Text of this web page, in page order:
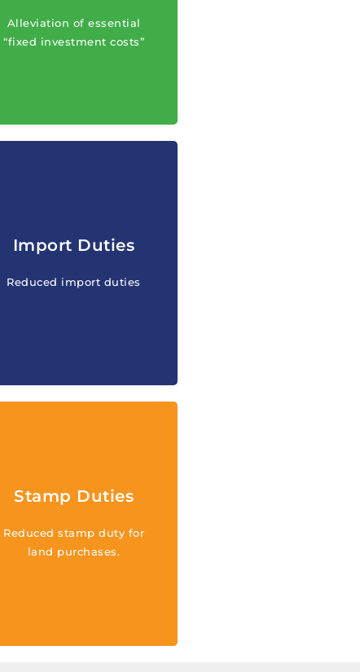
Alleviation of essential
“fixed investment costs”
for qualified investments.
Import Duties
Reduced import duties
“fixed investment costs”
and new industries.
Stamp Duties
Reduced stamp duty for
land purchases.
developments or first-time
across the Turks and
Caicos Islands for qualified